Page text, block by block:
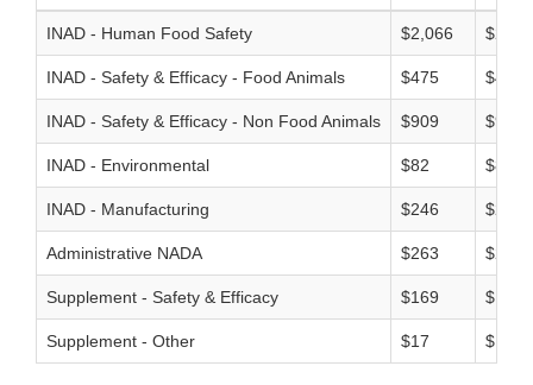
INAD - Human Food Safety $2,066
INAD - Safety & Efficacy - Food Animals $475 $481
INAD - Safety & Efficacy - Non Food Animals $909 $906
INAD - Environmental $82 $83
INAD - Manufacturing $246 $235
Administrative NADA $263 $264
Supplement - Safety & Efficacy $169 $156
Supplement - Other $17 $18